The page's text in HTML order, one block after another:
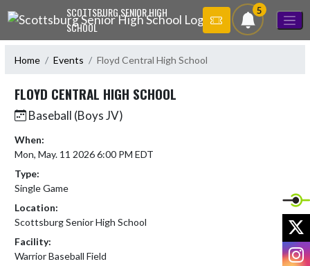
Skip Navigation MenuSCOTTSBURG SENIOR HIGH
SCHOOL
5
Home Events Floyd Central High School
FLOYD CENTRAL HIGH SCHOOL
Baseball (Boys JV)
When:
Mon, May. 11 2026 6:00 PM EDT
Type:
Single Game
Location:
Scottsburg Senior High School
Facility:
Warrior Baseball Field